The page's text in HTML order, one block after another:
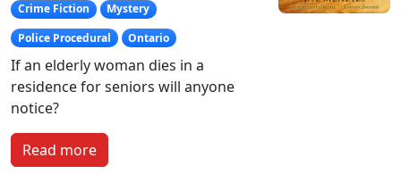
Crime Fiction
Mystery
Police Procedural
Ontario
If an elderly woman dies in a
residence for seniors will anyone
notice?
Read more